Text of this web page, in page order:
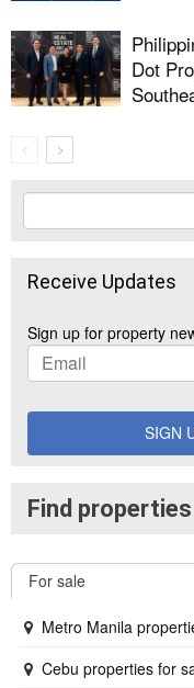
Dot
Receive Updates
Sign up for property
SIGN
Find properties
For sale
Metro Manila
Cebu properties for